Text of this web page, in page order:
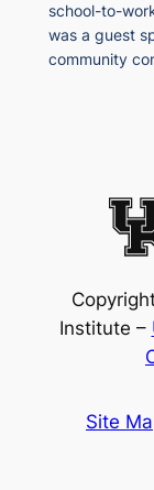
school-to-
was a guest
community
Institute –
Site